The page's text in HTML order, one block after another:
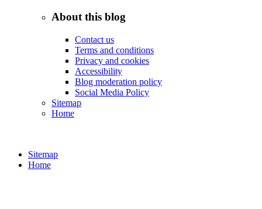
About this blog
Contact us
Terms and conditions
Privacy and cookies
Accessibility
Blog moderation policy
Social Media Policy
Sitemap
Home
Sitemap
Home